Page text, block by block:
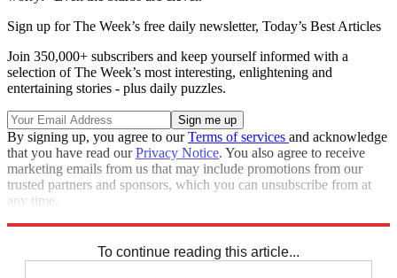
Sign up for The Week’s free daily newsletter, Today’s Best Articles
Join 350,000+ subscribers and keep yourself informed with a
selection of The Week’s most interesting, enlightening and
entertaining stories - plus daily puzzles.
By signing up, you agree to ourTerms of services and acknowledge
that you have read ourPrivacy Notice. You also agree to receive
marketing emails from us that may include promotions from our
trusted partners and sponsors, which you can unsubscribe from at
any time.
To continue reading this article...